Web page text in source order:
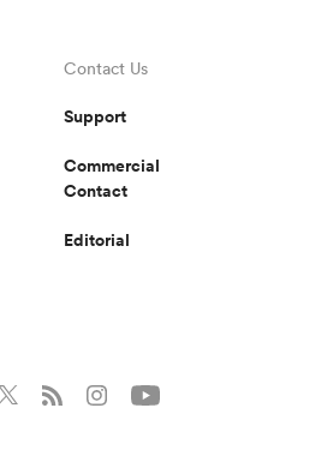
Contact Us
Support
Commercial
Contact
Editorial